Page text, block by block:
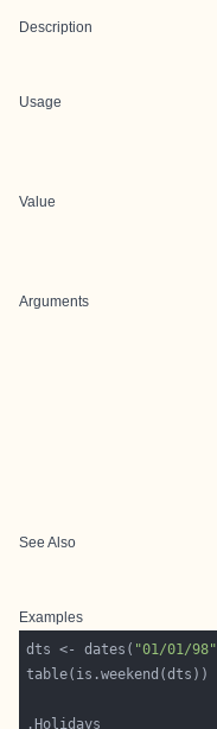
Description
Usage
Value
Arguments
See Also
Examples
dts <- dates( "01/01/98"